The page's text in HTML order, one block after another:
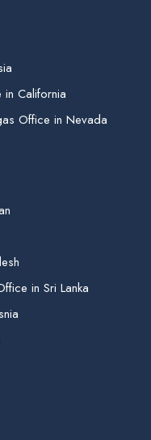
in California
Office in Nevada
in Sri Lanka